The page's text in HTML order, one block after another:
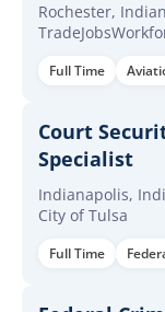
Rochester,
Full Time
Court
Specialist
Indianapolis,
City of Tulsa
Full Time